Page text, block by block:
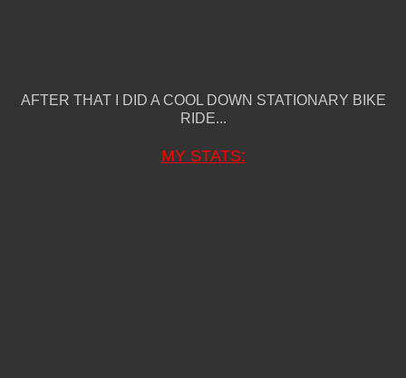
AFTER THAT I DID A COOL DOWN STATIONARY BIKE
RIDE...
MY STATS: